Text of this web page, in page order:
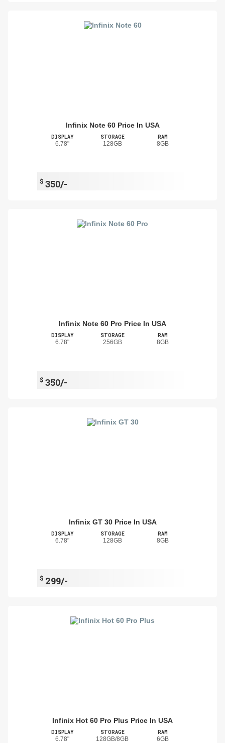
Infinix Note 60 Price In USA
DISPLAY
6.78"
STORAGE
128GB
RAM
8GB
$ 350/-
Infinix Note 60 Pro Price In USA
DISPLAY
6.78"
STORAGE
256GB
RAM
8GB
$ 350/-
Infinix GT 30 Price In USA
DISPLAY
6.78"
STORAGE
128GB
RAM
8GB
$ 299/-
Infinix Hot 60 Pro Plus Price In USA
DISPLAY
6.78"
STORAGE
128GB/8GB
RAM
6GB